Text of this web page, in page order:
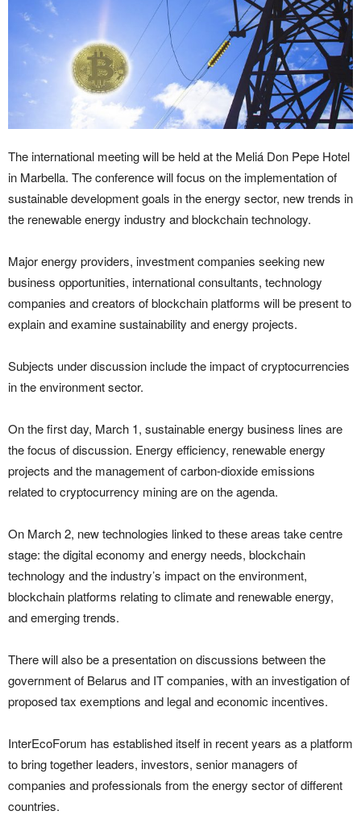
The international meeting will be held at the Meliá Don Pepe Hotel
in Marbella. The conference will focus on the implementation of
sustainable development goals in the energy sector, new trends in
the renewable energy industry and blockchain technology.
Major energy providers, investment companies seeking new
business opportunities, international consultants, technology
companies and creators of blockchain platforms will be present to
explain and examine sustainability and energy projects.
Subjects under discussion include the impact of cryptocurrencies
in the environment sector.
On the first day, March 1, sustainable energy business lines are
the focus of discussion. Energy efficiency, renewable energy
projects and the management of carbon-dioxide emissions
related to cryptocurrency mining are on the agenda.
On March 2, new technologies linked to these areas take centre
stage: the digital economy and energy needs, blockchain
technology and the industry’s impact on the environment,
blockchain platforms relating to climate and renewable energy,
and emerging trends.
There will also be a presentation on discussions between the
government of Belarus and IT companies, with an investigation of
proposed tax exemptions and legal and economic incentives.
InterEcoForum has established itself in recent years as a platform
to bring together leaders, investors, senior managers of
companies and professionals from the energy sector of different
countries.